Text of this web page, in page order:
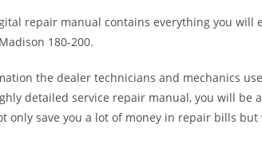
repair manual contains everything you
180-200.
the dealer technicians and mechanics
detailed service repair manual, you will be
only save you a lot of money in repair bills